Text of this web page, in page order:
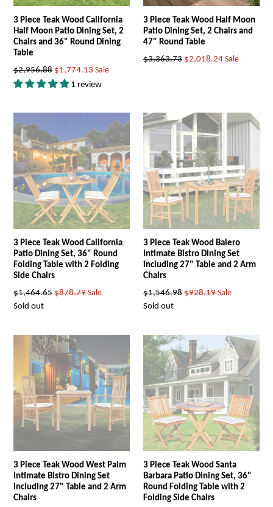
3 Piece Teak Wood California
Half Moon Patio Dining Set, 2
Chairs and 36" Round Dining
Table
Regular
price
$2,956.88 $1,774.13 Sale
1 review
3 Piece Teak Wood Half Moon
Patio Dining Set, 2 Chairs and
47" Round Table
Regular
$3,363.73 $2,018.24 Sale
3 Piece Teak Wood California
Patio Dining Set, 36" Round
Folding Table with 2 Folding
Side Chairs
Regular
price
$1,464.65 $878.79 Sale
Sold out
3 Piece Teak Wood Balero
Intimate Bistro Dining Set
including 27" Table and 2 Arm
Chairs
Regular
price
$1,546.98 $928.19 Sale
Sold out
3 Piece Teak Wood West Palm
Intimate Bistro Dining Set
including 27" Table and 2 Arm
Chairs
3 Piece Teak Wood Santa
Barbara Patio Dining Set, 36"
Round Folding Table with 2
Folding Side Chairs